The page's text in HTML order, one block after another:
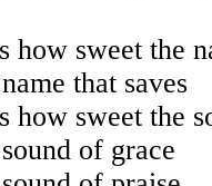
how sweet the
that saves
how sweet the
of grace